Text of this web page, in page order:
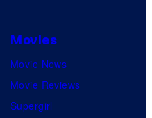
Movies
Movie News
Movie Reviews
Supergirl